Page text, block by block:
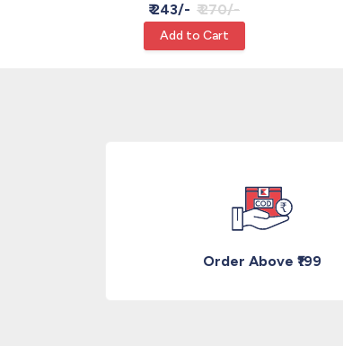
Clay & Resin
₹ 243/- ₹ 270/-
Add to Cart
Order Above ₹199